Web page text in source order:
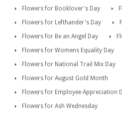
Flowers for Booklover's Day
Flowers for Lefthander's Day
Flowers for Be an Angel Day
Flowers for Womens Equality Day
Flowers for National Trail Mix Day
Flowers for August Gold Month
Flowers for Employee Appreciation
Flowers for Ash Wednesday